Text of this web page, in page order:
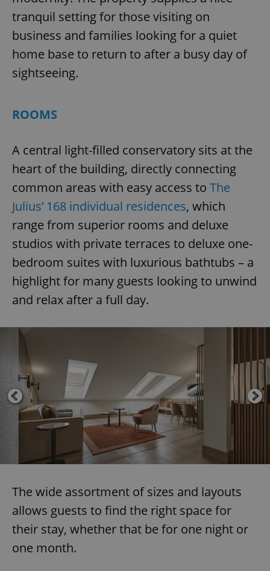
tranquil setting for those visiting on
business and families looking for a quiet
home base to return to after a busy day of
sightseeing.
ROOMS
A central light-filled conservatory sits at the
heart of the building, directly connecting
common areas with easy access to The
Julius’ 168 individual residences, which
range from superior rooms and deluxe
studios with private terraces to deluxe one-
bedroom suites with luxurious bathtubs – a
highlight for many guests looking to unwind
and relax after a full day.
The wide assortment of sizes and layouts
allows guests to find the right space for
their stay, whether that be for one night or
one month.